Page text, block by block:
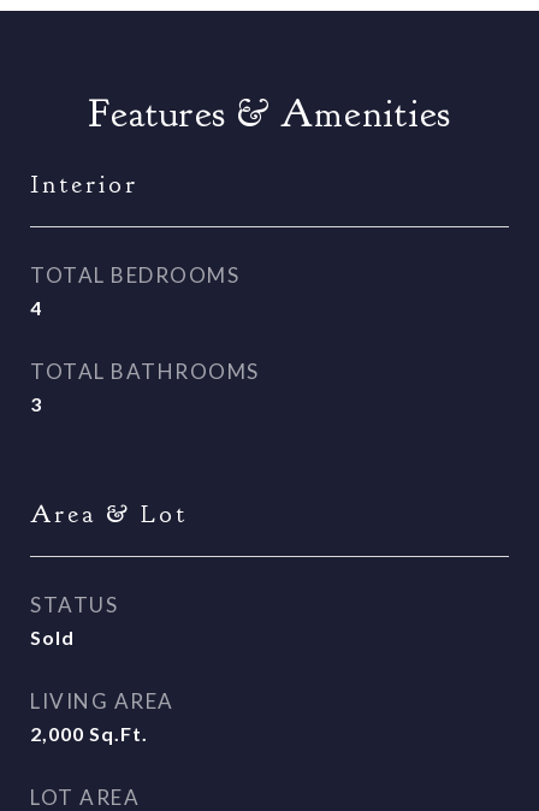
Features & Amenities
Interior
TOTAL BEDROOMS
4
TOTAL BATHROOMS
3
Area & Lot
STATUS
Sold
LIVING AREA
2,000 Sq.Ft.
LOT AREA